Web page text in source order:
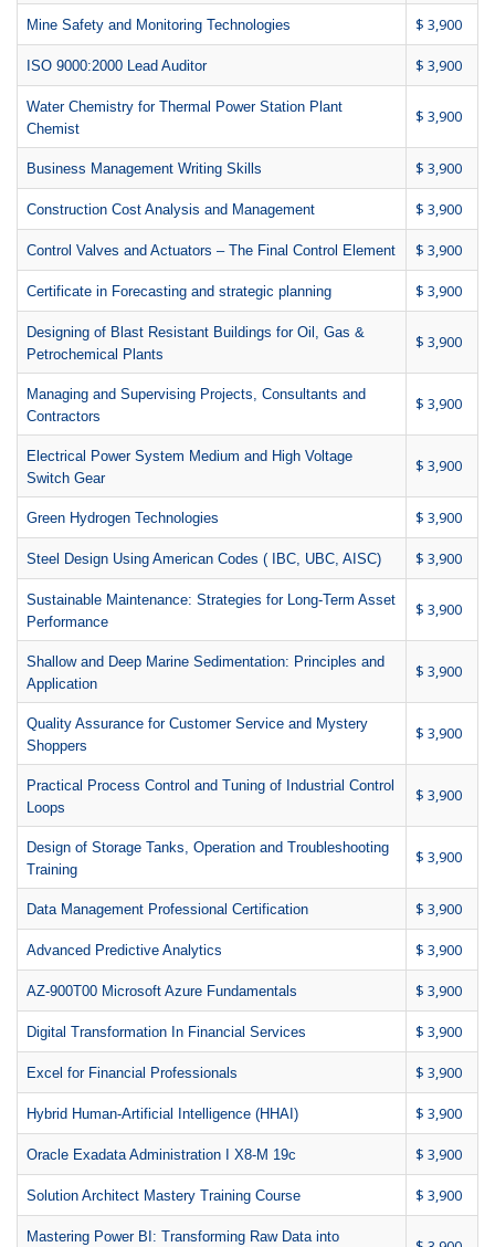
Mine Safety and Monitoring Technologies $ 3,900
ISO 9000:2000 Lead Auditor $ 3,900
Water Chemistry for Thermal Power Station Plant
Chemist
$ 3,900
Business Management Writing Skills $ 3,900
Construction Cost Analysis and Management $ 3,900
Control Valves and Actuators – The Final Control Element $ 3,900
Certificate in Forecasting and strategic planning $ 3,900
Designing of Blast Resistant Buildings for Oil, Gas &
Petrochemical Plants
$ 3,900
Managing and Supervising Projects, Consultants and
Contractors
$ 3,900
Electrical Power System Medium and High Voltage
Switch Gear
$ 3,900
Green Hydrogen Technologies $ 3,900
Steel Design Using American Codes ( IBC, UBC, AISC) $ 3,900
Sustainable Maintenance: Strategies for Long-Term Asset
Performance
$ 3,900
Shallow and Deep Marine Sedimentation: Principles and
Application
$ 3,900
Quality Assurance for Customer Service and Mystery
Shoppers
$ 3,900
Practical Process Control and Tuning of Industrial Control
Loops
$ 3,900
Design of Storage Tanks, Operation and Troubleshooting
Training
$ 3,900
Data Management Professional Certification $ 3,900
Advanced Predictive Analytics $ 3,900
AZ-900T00 Microsoft Azure Fundamentals $ 3,900
Digital Transformation In Financial Services $ 3,900
Excel for Financial Professionals $ 3,900
Hybrid Human-Artificial Intelligence (HHAI) $ 3,900
Oracle Exadata Administration I X8-M 19c $ 3,900
Solution Architect Mastery Training Course $ 3,900
Mastering Power BI: Transforming Raw Data into